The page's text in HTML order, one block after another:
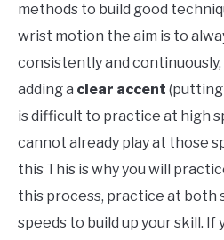
methods to build good
wrist motion the aim is to
consistently and
adding a clear accent (putting
is difficult to practice at high
cannot already play at those
this This is why you will
this process, practice at both
speeds to build up your skill. If